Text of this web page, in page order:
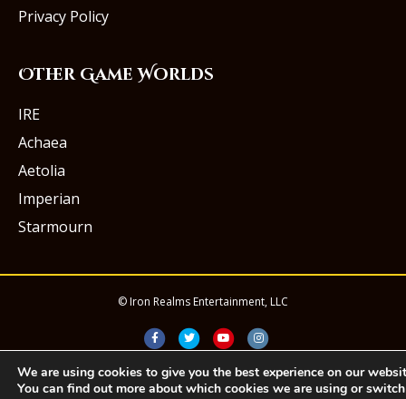
Privacy Policy
Other Game Worlds
IRE
Achaea
Aetolia
Imperian
Starmourn
© Iron Realms Entertainment, LLC
FacebookTwitterYoutubeInstagram
We are using cookies to give you the best experience on our
You can find out more about which cookies we are using or switch